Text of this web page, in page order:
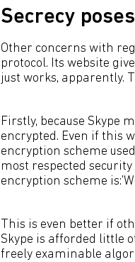
Secrecy
Other concerns with
protocol. Its website
just works, apparently.
Firstly, because Skype
encrypted. Even if this
encryption scheme
most respected
encryption scheme
This is even better if
Skype is afforded little
freely examinable